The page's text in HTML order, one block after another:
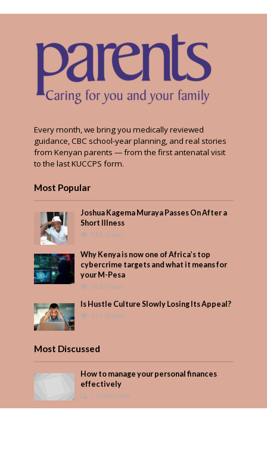
Every month, we bring you medically reviewed
guidance, CBC school-year planning, and real stories
from Kenyan parents — from the first antenatal visit
to the last KUCCPS form.
Most Popular
Joshua Kagema Muraya Passes On After a
Short Illness
516 Views
Why Kenya is now one of Africa’s top
cybercrime targets and what it means for
your M-Pesa
366 Views
Is Hustle Culture Slowly Losing Its Appeal?
311 Views
Most Discussed
How to manage your personal finances
effectively
1 Comment